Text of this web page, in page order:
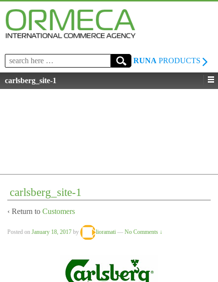
Search
for:
RUNA PRODUCTS
carlsberg_site-1
carlsberg_site-1
‹ Return to Customers
Posted on January 18, 2017 by lioramati — No Comments ↓